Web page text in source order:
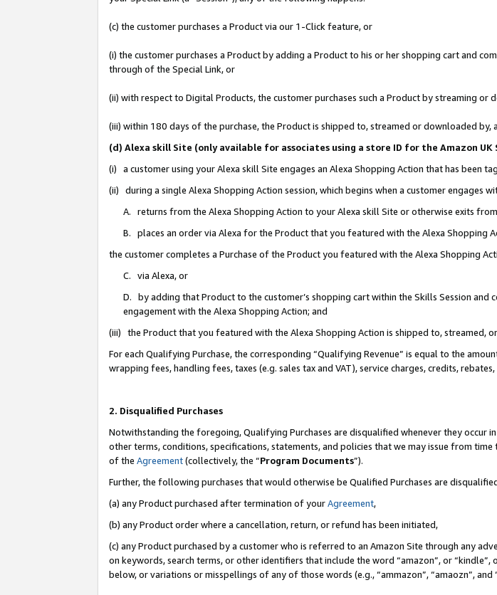
(c) the customer purchases a Product via our 1-Click feature, or
(i) the customer purchases a Product by adding a Product to his or her shopping cart and
through of the Special Link, or
(ii) with respect to Digital Products, the customer purchases such a Product by streaming or
(iii) within 180 days of the purchase, the Product is shipped to, streamed or downloaded by,
(d) Alexa skill Site (only available for associates using a store ID for the Amazon
(i) a customer using your Alexa skill Site engages an Alexa Shopping Action that has been
(ii) during a single Alexa Shopping Action session, which begins when a customer engages
A. returns from the Alexa Shopping Action to your Alexa skill Site or otherwise exits
B. places an order via Alexa for the Product that you featured with the Alexa Shopping
the customer completes a Purchase of the Product you featured with the Alexa Shopping
C. via Alexa, or
D. by adding that Product to the customer’s shopping cart within the Skills Session
engagement with the Alexa Shopping Action; and
(iii) the Product that you featured with the Alexa Shopping Action is shipped to, streamed,
For each Qualifying Purchase, the corresponding “Qualifying Revenue” is equal to the
wrapping fees, handling fees, taxes (e.g. sales tax and VAT), service charges, credits,
2. Disqualified Purchases
Notwithstanding the foregoing, Qualifying Purchases are disqualified whenever they occur
other terms, conditions, specifications, statements, and policies that we may issue from
of the Agreement(collectively, the “Program Documents”).
Further, the following purchases that would otherwise be Qualified Purchases are
(a) any Product purchased after termination of yourAgreement,
(b) any Product order where a cancellation, return, or refund has been initiated,
(c) any Product purchased by a customer who is referred to an Amazon Site through any
on keywords, search terms, or other identifiers that include the word “amazon”, or
below, or variations or misspellings of any of those words (e.g., “ammazon”, “amaozn”, and